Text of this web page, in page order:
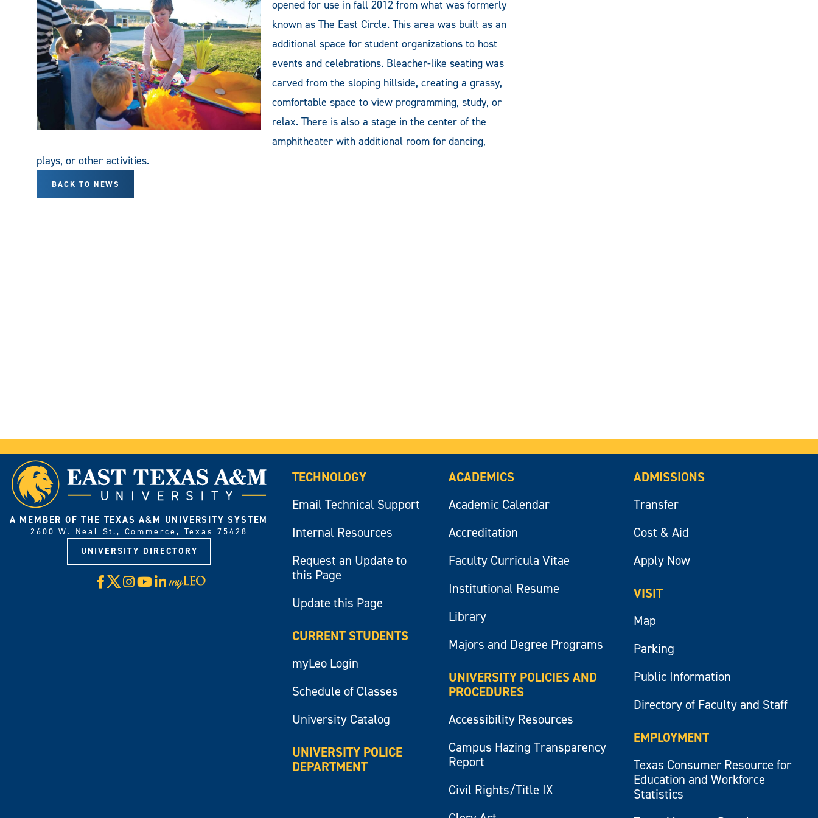
opened for use in fall 2012 from what was formerly
known as The East Circle. This area was built as an
additional space for student organizations to host
events and celebrations. Bleacher-like seating was
carved from the sloping hillside, creating a grassy,
comfortable space to view programming, study, or
relax. There is also a stage in the center of the
amphitheater with additional room for dancing,
plays, or other activities.
BACK TO NEWS
A MEMBER OF THE TEXAS A&M UNIVERSITY SYSTEM
2600 W. Neal St., Commerce, Texas 75428
UNIVERSITY DIRECTORY
Facebook
X Instagram
YouTube
LinkedIn
Visit
myLeo
TECHNOLOGY
Email Technical Support
Internal Resources
Request an Update to
this Page
Update this Page
CURRENT STUDENTS
myLeo Login
Schedule of Classes
University Catalog
UNIVERSITY POLICE
DEPARTMENT
ACADEMICS
Academic Calendar
Accreditation
Faculty Curricula Vitae
Institutional Resume
Library
Majors and Degree Programs
UNIVERSITY POLICIES AND
PROCEDURES
Accessibility Resources
Campus Hazing Transparency
Report
Civil Rights/Title IX
ADMISSIONS
Transfer
Cost & Aid
Apply Now
VISIT
Map
Parking
Public Information
Directory of Faculty and Staff
EMPLOYMENT
Texas Consumer Resource for
Education and Workforce
Statistics